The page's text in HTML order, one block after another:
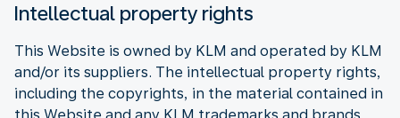
Intellectual property rights
This Website is owned by KLM and operated by KLM
and/or its suppliers. The intellectual property rights,
including the copyrights, in the material contained in